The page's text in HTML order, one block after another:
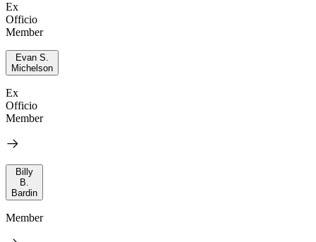
Ex
Officio
Member
Evan S.
Michelson
Ex
Officio
Member
Billy
B.
Bardin
Member